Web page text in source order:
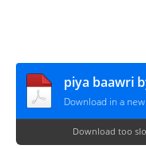
Download in a
Download too